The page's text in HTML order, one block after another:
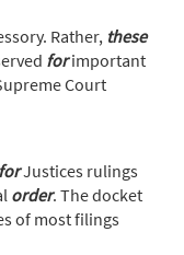
Rather, these
forimportant
Court
forJustices rulings
order. The docket
of most filings